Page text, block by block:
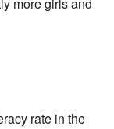
more girls and
rate in the